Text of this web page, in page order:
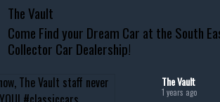
The Vault
Come Find your Dream Car at the South
Collector Car Dealership!
The Vault
1 years ago